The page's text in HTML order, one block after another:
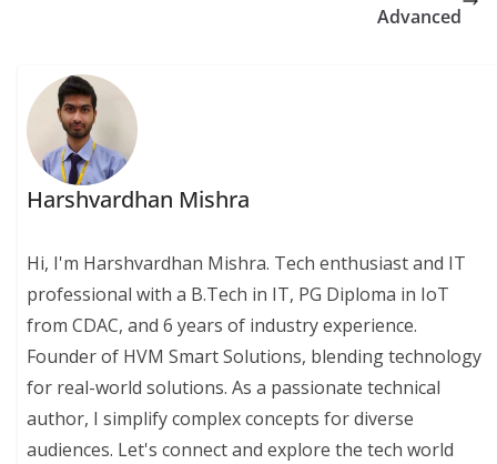
Advanced
Harshvardhan Mishra
Hi, I'm Harshvardhan Mishra. Tech enthusiast and IT
professional with a B.Tech in IT, PG Diploma in IoT
from CDAC, and 6 years of industry experience.
Founder of HVM Smart Solutions, blending technology
for real-world solutions. As a passionate technical
author, I simplify complex concepts for diverse
audiences. Let's connect and explore the tech world